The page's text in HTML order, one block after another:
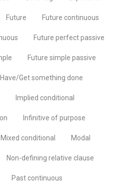
Future Future continuous
Future perfect passive
Future simple passive
Have/Get something done
Implied conditional
Infinitive of purpose
Mixed conditional Modal
Non-defining relative clause
Past continuous